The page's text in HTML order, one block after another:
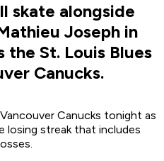
skate alongside
Joseph in
the St. Louis Blues
Canucks.
Canucks tonight as
losing streak that includes